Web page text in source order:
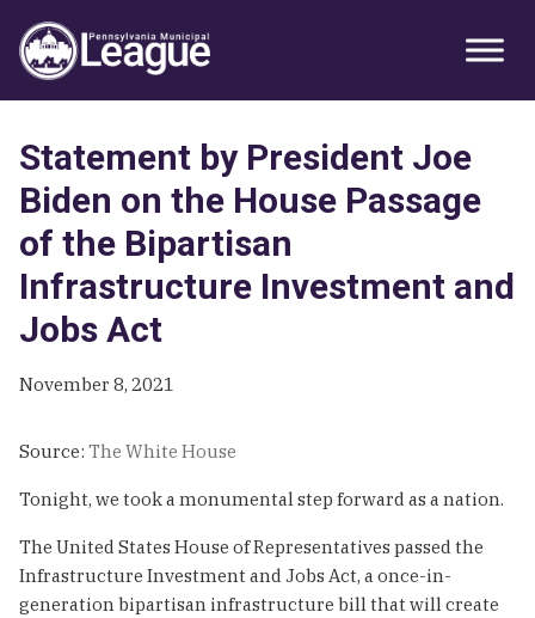
Primary
Sidebar
primary
navigation
main
content
primary
sidebar
Statement by President Joe
Biden on the House Passage
of the Bipartisan
Infrastructure Investment and
Jobs Act
November 8, 2021
Source: The White House
Tonight, we took a monumental step forward as a nation.
The United States House of Representatives passed the
Infrastructure Investment and Jobs Act, a once-in-
generation bipartisan infrastructure bill that will create